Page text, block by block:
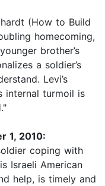
(How to Build
homecoming,
brother’s
a soldier’s
Levi’s
internal turmoil is
1, 2010:
coping with
Israeli American
help, is timely and